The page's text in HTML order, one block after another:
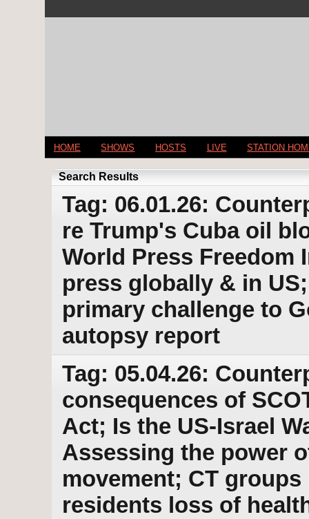
HOME SHOWS HOSTS LIVE STATION
Search Results
Tag: 06.01.26:
re Trump's Cuba oil
World Press Freedom
press globally & in
primary challenge to
autopsy report
Tag: 05.04.26:
consequences of
Act; Is the US-Israel
Assessing the power
movement; CT
residents loss of